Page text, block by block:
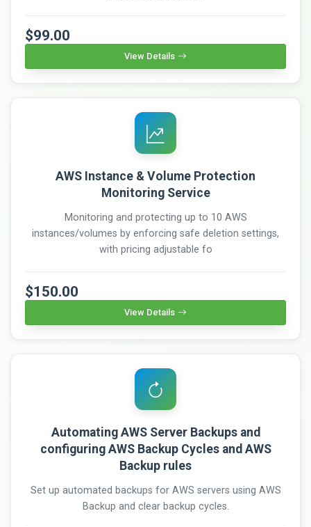
$99.00
View Details
AWS Instance & Volume Protection
Monitoring Service
Monitoring and protecting up to 10 AWS
instances/volumes by enforcing safe deletion settings,
with pricing adjustable fo
$150.00
View Details
Automating AWS Server Backups and
configuring AWS Backup Cycles and AWS
Backup rules
Set up automated backups for AWS servers using AWS
Backup and clear backup cycles.